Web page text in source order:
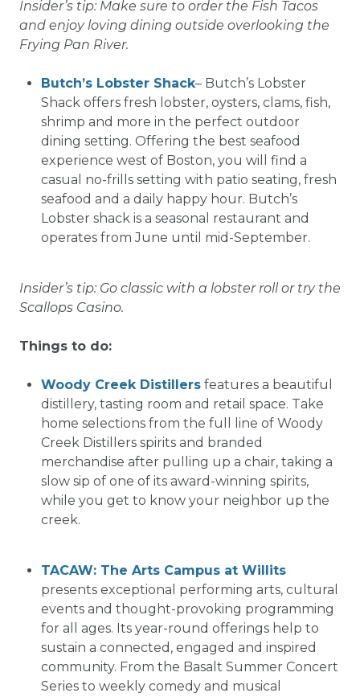
Insider’s tip: Make sure to order the Fish Tacos
and enjoy loving dining outside overlooking the
Frying Pan River.
Butch’s Lobster Shack– Butch’s Lobster
Shack offers fresh lobster, oysters, clams, fish,
shrimp and more in the perfect outdoor
dining setting. Offering the best seafood
experience west of Boston, you will find a
casual no-frills setting with patio seating, fresh
seafood and a daily happy hour. Butch’s
Lobster shack is a seasonal restaurant and
operates from June until mid-September.
Insider’s tip: Go classic with a lobster roll or try the
Scallops Casino.
Things to do:
Woody Creek Distillersfeatures a beautiful
distillery, tasting room and retail space. Take
home selections from the full line of Woody
Creek Distillers spirits and branded
merchandise after pulling up a chair, taking a
slow sip of one of its award-winning spirits,
while you get to know your neighbor up the
creek.
TACAW: The Arts Campus at Willits
presents exceptional performing arts, cultural
events and thought-provoking programming
for all ages. Its year-round offerings help to
sustain a connected, engaged and inspired
community. From the Basalt Summer Concert
Series to weekly comedy and musical